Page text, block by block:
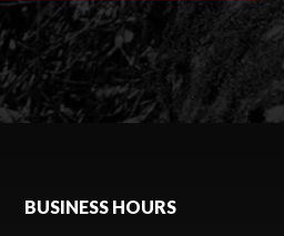
BUSINESS HOURS